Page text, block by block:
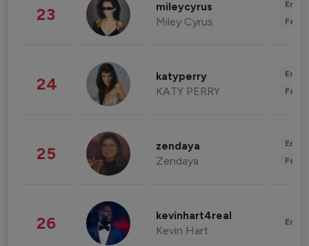
23 mileycyrus
Miley Cyrus
24 katyperry
KATY PERRY
25 zendaya
Zendaya
26 kevinhart4real
Kevin Hart